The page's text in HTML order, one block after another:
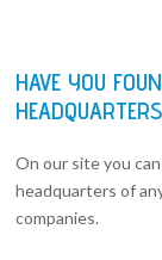
HAVE YOU
On our site you
headquarters of
companies.